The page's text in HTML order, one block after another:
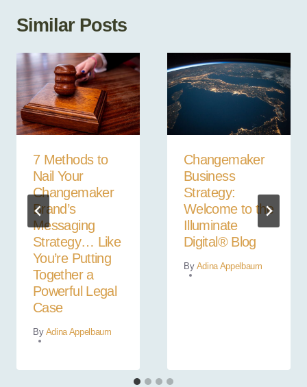
Similar Posts
7 Methods to
Nail Your
Changemaker
Brand’s
Messaging
Strategy… Like
You’re Putting
Together a
Powerful Legal
Case
By Adina Appelbaum
Changemaker
Business
Strategy:
Welcome to the
Illuminate
Digital® Blog
By Adina Appelbaum